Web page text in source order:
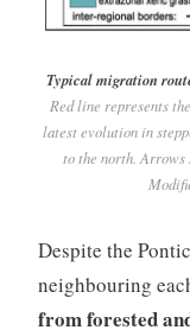
Typical migration
Red line represents
latest evolution in
to the north. Arrows
Despite the
neighbouring
from forested